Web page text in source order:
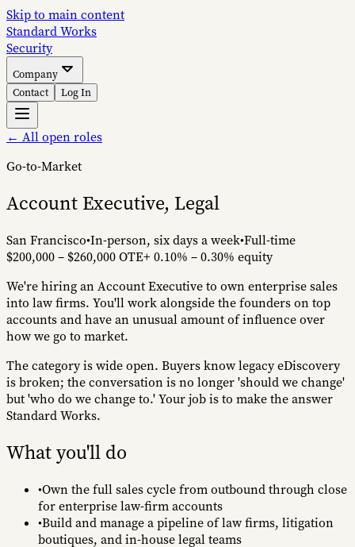
Skip to main content
StandardWorks
Security
Company
Contact
Log In
← All open roles
Go-to-Market
Account Executive, Legal
San Francisco•In-person, six days a week•Full-time
$200,000 – $260,000 OTE+ 0.10% – 0.30% equity
We're hiring an Account Executive to own enterprise sales
into law firms. You'll work alongside the founders on top
accounts and have an unusual amount of influence over
how we go to market.
The category is wide open. Buyers know legacy eDiscovery
is broken; the conversation is no longer 'should we change'
but 'who do we change to.' Your job is to make the answer
Standard Works.
What you'll do
•Own the full sales cycle from outbound through close
for enterprise law-firm accounts
•Build and manage a pipeline of law firms, litigation
boutiques, and in-house legal teams